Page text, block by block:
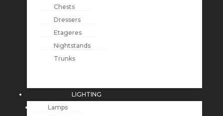
Chests
Dressers
Etageres
Nightstands
Trunks
LIGHTING
Lamps